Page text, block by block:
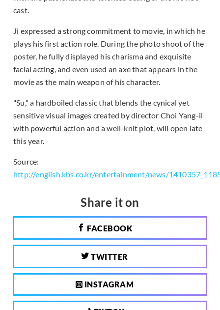
cast.
Ji expressed a strong commitment to movie, in which he
plays his first action role. During the photo shoot of the
poster, he fully displayed his charisma and exquisite
facial acting, and even used an axe that appears in the
movie as the main weapon of his character.
"Su," a hardboiled classic that blends the cynical yet
sensitive visual images created by director Choi Yang-il
with powerful action and a well-knit plot, will open late
this year.
Source:
http://english.kbs.co.kr/entertainment/news/
Share it on
FACEBOOK
TWITTER
INSTAGRAM